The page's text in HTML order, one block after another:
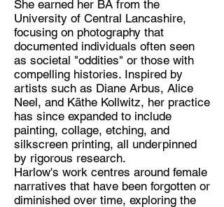
She earned her BA from the
University of Central Lancashire,
focusing on photography that
documented individuals often seen
as societal "oddities" or those with
compelling histories. Inspired by
artists such as Diane Arbus, Alice
Neel, and Käthe Kollwitz, her practice
has since expanded to include
painting, collage, etching, and
silkscreen printing, all underpinned
by rigorous research.
Harlow's work centres around female
narratives that have been forgotten or
diminished over time, exploring the